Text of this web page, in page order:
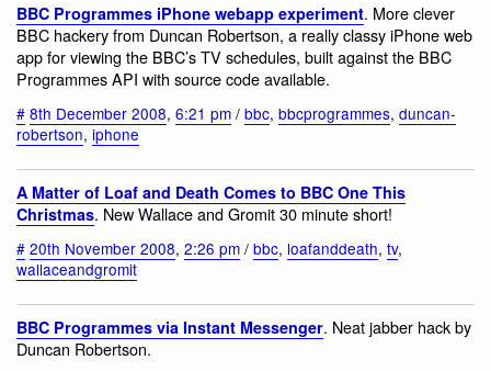
BBC Programmes iPhone webapp experiment. More clever
BBC hackery from Duncan Robertson, a really classy iPhone web
app for viewing the BBC’s TV schedules, built against the BBC
Programmes API with source code available.
# 8th December 2008, 6:21 pm / bbc, bbcprogrammes, duncan-
robertson, iphone
A Matter of Loaf and Death Comes to BBC One This
Christmas. New Wallace and Gromit 30 minute short!
# 20th November 2008, 2:26 pm / bbc, loafanddeath, tv,
wallaceandgromit
BBC Programmes via Instant Messenger. Neat jabber hack by
Duncan Robertson.